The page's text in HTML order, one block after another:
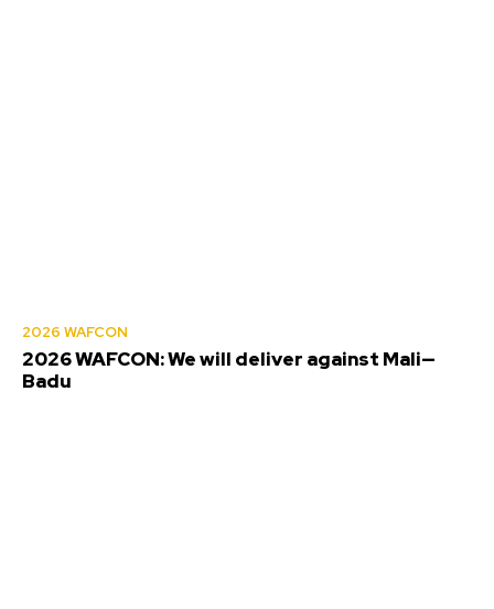
2026 WAFCON
2026 WAFCON: We will deliver against Mali—
Badu